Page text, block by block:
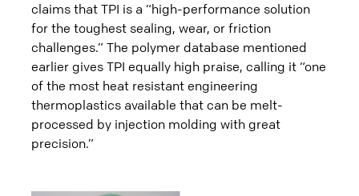
claims that TPI is a “high-performance solution
for the toughest sealing, wear, or friction
challenges.” The polymer database mentioned
earlier gives TPI equally high praise, calling it “one
of the most heat resistant engineering
thermoplastics available that can be melt-
processed by injection molding with great
precision.”